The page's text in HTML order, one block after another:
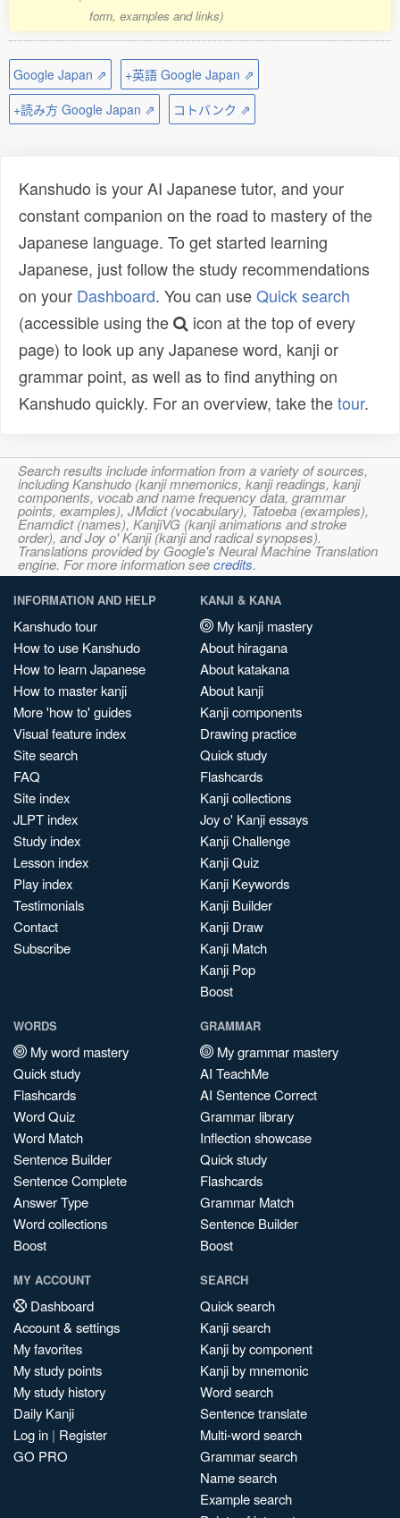
form, examples and links)
Google Japan ⇗
+英語 Google Japan ⇗
+読み方 Google Japan ⇗
コトバンク ⇗
Kanshudo is your AI Japanese tutor, and your
constant companion on the road to mastery of the
Japanese language. To get started learning
Japanese, just follow the study recommendations
on your Dashboard. You can useQuick search
(accessible using the
icon at the top of every
page) to look up any Japanese word, kanji or
grammar point, as well as to find anything on
Kanshudo quickly. For an overview, take thetour.
Search results include information from a variety of sources,
including Kanshudo (kanji mnemonics, kanji readings, kanji
components, vocab and name frequency data, grammar
points, examples), JMdict (vocabulary), Tatoeba (examples),
Enamdict (names), KanjiVG (kanji animations and stroke
order), and Joy o' Kanji (kanji and radical synopses).
Translations provided by Google's Neural Machine Translation
engine. For more information seecredits.
INFORMATION AND HELP
Kanshudo tour
How to use Kanshudo
How to learn Japanese
How to master kanji
More 'how to' guides
Visual feature index
Site search
FAQ
Site index
JLPT index
Study index
Lesson index
Play index
Testimonials
Contact
Subscribe
KANJI & KANA
My kanji mastery
About hiragana
About katakana
About kanji
Kanji components
Drawing practice
Quick study
Flashcards
Kanji collections
Joy o' Kanji essays
Kanji Challenge
Kanji Quiz
Kanji Keywords
Kanji Builder
Kanji Draw
Kanji Match
Kanji Pop
Boost
WORDS
My word mastery
Quick study
Flashcards
Word Quiz
Word Match
Sentence Builder
Sentence Complete
Answer Type
Word collections
Boost
GRAMMAR
My grammar mastery
AI TeachMe
AI Sentence Correct
Grammar library
Inflection showcase
Quick study
Flashcards
Grammar Match
Sentence Builder
Boost
MY ACCOUNT
Dashboard
Account & settings
My favorites
My study points
My study history
Daily Kanji
Log in | Register
GO PRO
SEARCH
Quick search
Kanji search
Kanji by component
Kanji by mnemonic
Word search
Sentence translate
Multi-word search
Grammar search
Name search
Example search